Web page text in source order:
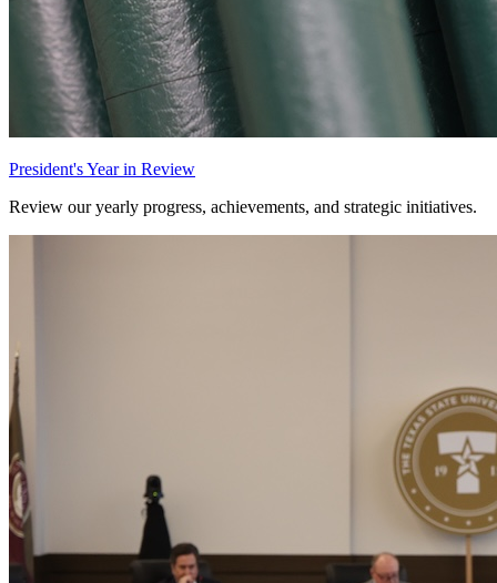
President's Year in Review
Review our yearly progress, achievements, and strategic initiatives.